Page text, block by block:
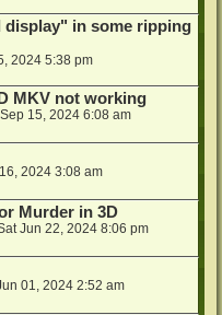
display" in some ripping
2024 5:38 pm
MKV not working
15, 2024 6:08 am
2024 3:08 am
Murder in 3D
Jun 22, 2024 8:06 pm
01, 2024 2:52 am